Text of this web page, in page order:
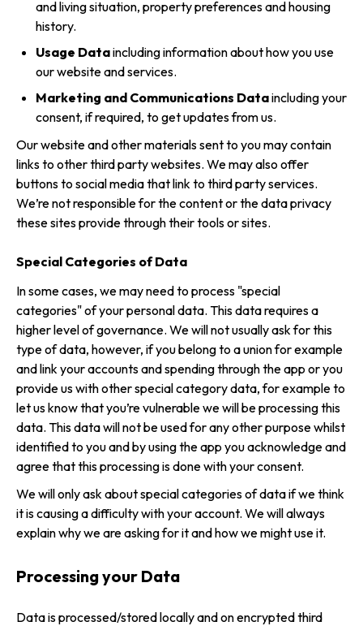
and living situation, property preferences and housing
history.
Usage Dataincluding information about how you use
our website and services.
Marketing and Communications Dataincluding your
consent, if required, to get updates from us.
Our website and other materials sent to you may contain
links to other third party websites. We may also offer
buttons to social media that link to third party services.
We’re not responsible for the content or the data privacy
these sites provide through their tools or sites.
Special Categories of Data
In some cases, we may need to process "special
categories" of your personal data. This data requires a
higher level of governance. We will not usually ask for this
type of data, however, if you belong to a union for example
and link your accounts and spending through the app or you
provide us with other special category data, for example to
let us know that you’re vulnerable we will be processing this
data. This data will not be used for any other purpose whilst
identified to you and by using the app you acknowledge and
agree that this processing is done with your consent.
We will only ask about special categories of data if we think
it is causing a difficulty with your account. We will always
explain why we are asking for it and how we might use it.
Processing your Data
Data is processed/stored locally and on encrypted third